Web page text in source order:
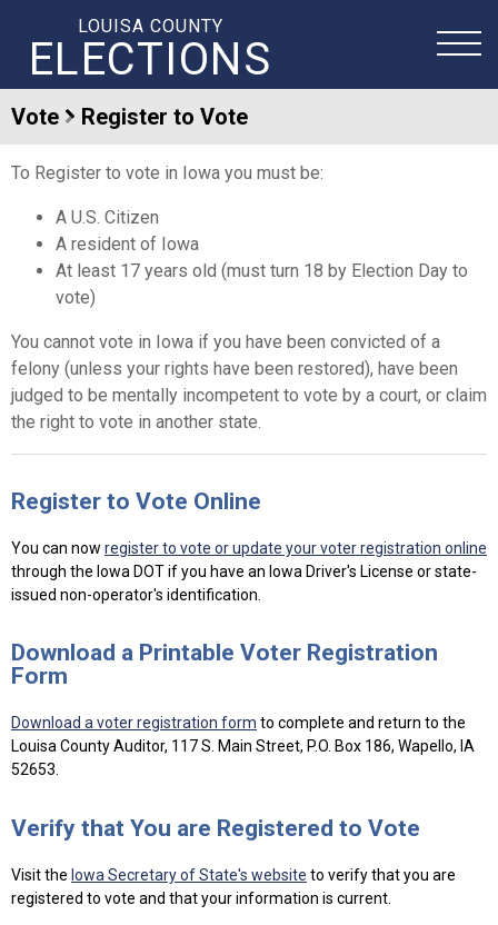
LOUISA COUNTY
ELECTIONS
Vote Register to Vote
To Register to vote in Iowa you must be:
A U.S. Citizen
A resident of Iowa
At least 17 years old (must turn 18 by Election Day to
vote)
You cannot vote in Iowa if you have been convicted of a
felony (unless your rights have been restored), have been
judged to be mentally incompetent to vote by a court, or claim
the right to vote in another state.
Register to Vote Online
You can now register to vote or update your voter registration online
through the Iowa DOT if you have an Iowa Driver's License or state-
issued non-operator's identification.
Download a Printable Voter Registration
Form
Download a voter registration form to complete and return to the
Louisa County Auditor, 117 S. Main Street, P.O. Box 186, Wapello, IA
52653.
Verify that You are Registered to Vote
Visit the Iowa Secretary of State's website to verify that you are
registered to vote and that your information is current.